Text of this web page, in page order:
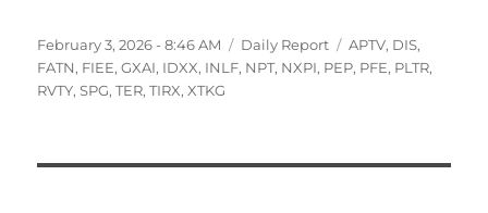
Posted
on
February 3, 2026 - 8:46 AM Categories
Daily Report Tags
APTV, DIS,
FATN, FIEE,GXAI, IDXX, INLF, NPT, NXPI, PEP, PFE, PLTR,
RVTY,SPG,TER,TIRX,XTKG